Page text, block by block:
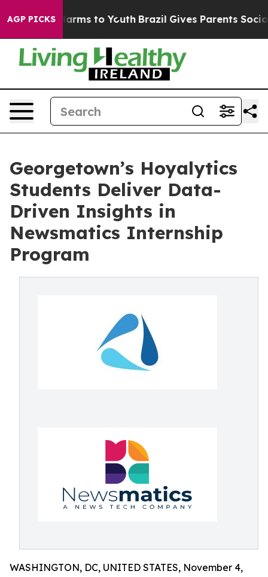
AGP PICKS
Abate Harms to Youth Brazil Gives Parents Social
Georgetown’s Hoyalytics
Students Deliver Data-
Driven Insights in
Newsmatics Internship
Program
WASHINGTON, DC, UNITED STATES, November 4,